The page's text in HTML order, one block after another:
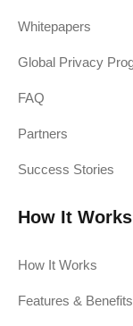
Whitepapers
Global Privacy
FAQ
Partners
Success Stories
How It Works
How It Works
Features & Benefits